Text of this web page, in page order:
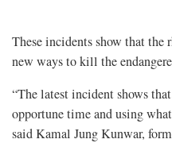
These incidents show that the
new ways to kill the
“The latest incident shows
opportune time and using
said Kamal Jung Kunwar,